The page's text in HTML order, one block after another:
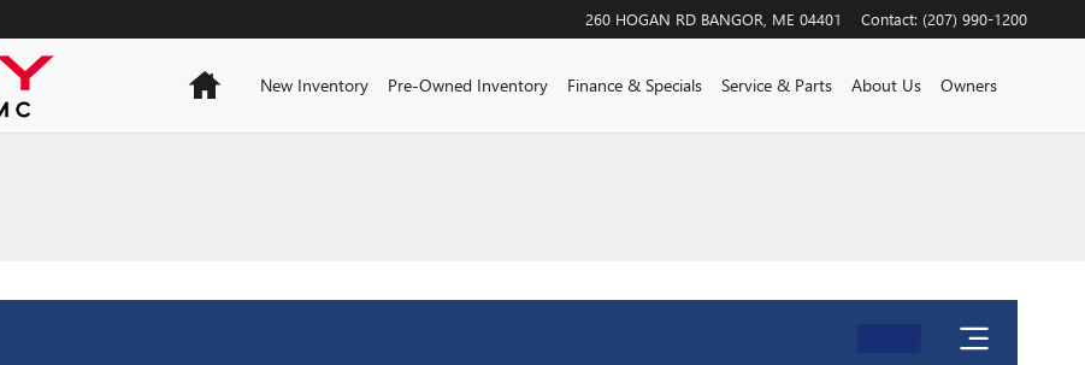
260 HOGAN RD BANGOR ME 04401 Contact: (207) 990-1200
HomeNew Inventory Pre-Owned Inventory Finance & Specials Service & Parts About Us Owners